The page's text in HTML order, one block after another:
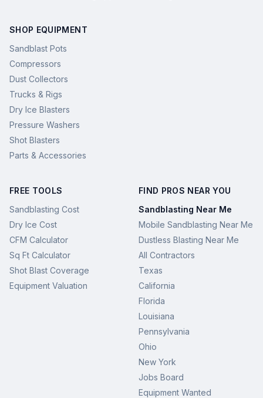
SHOP EQUIPMENT
Sandblast Pots
Compressors
Dust Collectors
Trucks & Rigs
Dry Ice Blasters
Pressure Washers
Shot Blasters
Parts & Accessories
FREE TOOLS
Sandblasting Cost
Dry Ice Cost
CFM Calculator
Sq Ft Calculator
Shot Blast Coverage
Equipment Valuation
FIND PROS NEAR YOU
Sandblasting Near Me
Mobile Sandblasting Near Me
Dustless Blasting Near Me
All Contractors
Texas
California
Florida
Louisiana
Pennsylvania
Ohio
New York
Jobs Board
Equipment Wanted